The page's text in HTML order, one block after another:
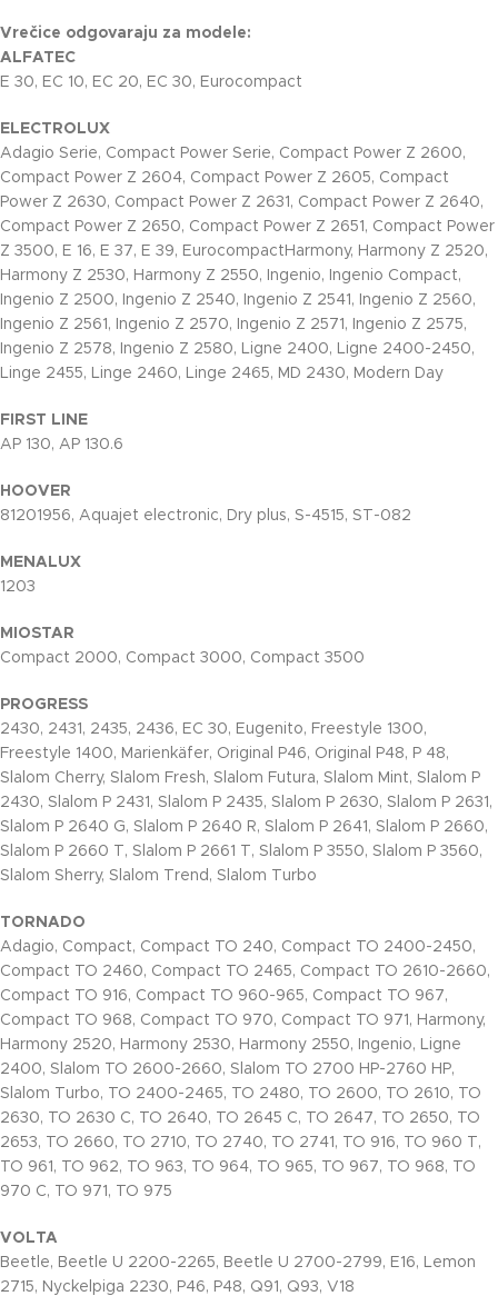
Vrečice odgovaraju za modele:
ALFATEC
E 30, EC 10, EC 20, EC 30, Eurocompact
ELECTROLUX
Adagio Serie, Compact Power Serie, Compact Power Z 2600,
Compact Power Z 2604, Compact Power Z 2605, Compact
Power Z 2630, Compact Power Z 2631, Compact Power Z 2640,
Compact Power Z 2650, Compact Power Z 2651, Compact Power
Z 3500, E 16, E 37, E 39, EurocompactHarmony, Harmony Z 2520,
Harmony Z 2530, Harmony Z 2550, Ingenio, Ingenio Compact,
Ingenio Z 2500, Ingenio Z 2540, Ingenio Z 2541, Ingenio Z 2560,
Ingenio Z 2561, Ingenio Z 2570, Ingenio Z 2571, Ingenio Z 2575,
Ingenio Z 2578, Ingenio Z 2580, Ligne 2400, Ligne 2400-2450,
Linge 2455, Linge 2460, Linge 2465, MD 2430, Modern Day
FIRST LINE
AP 130, AP 130.6
HOOVER
81201956, Aquajet electronic, Dry plus, S-4515, ST-082
MENALUX
1203
MIOSTAR
Compact 2000, Compact 3000, Compact 3500
PROGRESS
2430, 2431, 2435, 2436, EC 30, Eugenito, Freestyle 1300,
Freestyle 1400, Marienkäfer, Original P46, Original P48, P 48,
Slalom Cherry, Slalom Fresh, Slalom Futura, Slalom Mint, Slalom P
2430, Slalom P 2431, Slalom P 2435, Slalom P 2630, Slalom P 2631,
Slalom P 2640 G, Slalom P 2640 R, Slalom P 2641, Slalom P 2660,
Slalom P 2660 T, Slalom P 2661 T, Slalom P 3550, Slalom P 3560,
Slalom Sherry, Slalom Trend, Slalom Turbo
TORNADO
Adagio, Compact, Compact TO 240, Compact TO 2400-2450,
Compact TO 2460, Compact TO 2465, Compact TO 2610-2660,
Compact TO 916, Compact TO 960-965, Compact TO 967,
Compact TO 968, Compact TO 970, Compact TO 971, Harmony,
Harmony 2520, Harmony 2530, Harmony 2550, Ingenio, Ligne
2400, Slalom TO 2600-2660, Slalom TO 2700 HP-2760 HP,
Slalom Turbo, TO 2400-2465, TO 2480, TO 2600, TO 2610, TO
2630, TO 2630 C, TO 2640, TO 2645 C, TO 2647, TO 2650, TO
2653, TO 2660, TO 2710, TO 2740, TO 2741, TO 916, TO 960 T,
TO 961, TO 962, TO 963, TO 964, TO 965, TO 967, TO 968, TO
970 C, TO 971, TO 975
VOLTA
Beetle, Beetle U 2200-2265, Beetle U 2700-2799, E16, Lemon
2715, Nyckelpiga 2230, P46, P48, Q91, Q93, V18